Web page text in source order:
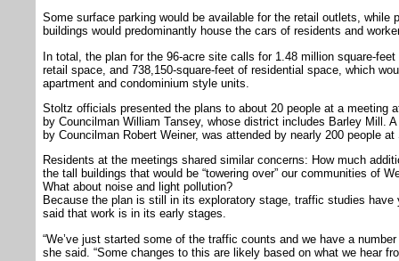
Some surface parking would be available for the retail outlets, while
buildings would predominantly house the cars of residents and
In total, the plan for the 96-acre site calls for 1.48 million square-
retail space, and 738,150-square-feet of residential space, which
apartment and condominium style units.
Stoltz officials presented the plans to about 20 people at a meeting
by Councilman William Tansey, whose district includes Barley Mill.
by Councilman Robert Weiner, was attended by nearly 200 people
Residents at the meetings shared similar concerns: How much
the tall buildings that would be “towering over” our communities of
What about noise and light pollution?
Because the plan is still in its exploratory stage, traffic studies
said that work is in its early stages.
“We’ve just started some of the traffic counts and we have a
she said. “Some changes to this are likely based on what we hear